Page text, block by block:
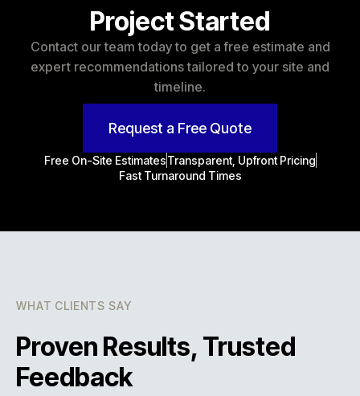
Project Started
Contact our team today to get a free estimate and
expert recommendations tailored to your site and
timeline.
Request a Free Quote
Free On-Site EstimatesTransparent, Upfront Pricing
Fast Turnaround Times
WHAT CLIENTS SAY
Proven Results, Trusted
Feedback